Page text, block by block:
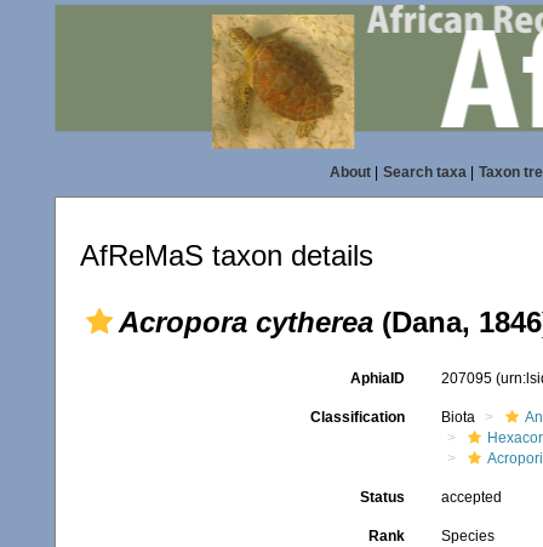
About| Search taxa| Taxon
AfReMaS taxon details
Acropora cytherea (Dana,
AphiaID 207095
Classification Biota
Status accepted
Rank Species